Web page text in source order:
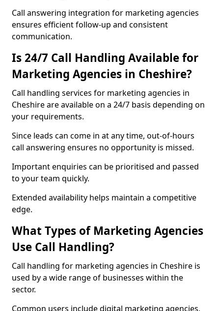
Call answering integration for marketing agencies
ensures efficient follow-up and consistent
communication.
Is 24/7 Call Handling Available for
Marketing Agencies in Cheshire?
Call handling services for marketing agencies in
Cheshire are available on a 24/7 basis depending on
your requirements.
Since leads can come in at any time, out-of-hours
call answering ensures no opportunity is missed.
Important enquiries can be prioritised and passed
to your team quickly.
Extended availability helps maintain a competitive
edge.
What Types of Marketing Agencies
Use Call Handling?
Call handling for marketing agencies in Cheshire is
used by a wide range of businesses within the
sector.
Common users include digital marketing agencies,